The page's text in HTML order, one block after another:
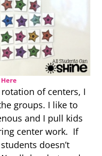
of centers, I
groups. I like to
and I pull kids
center work. If
doesn’t